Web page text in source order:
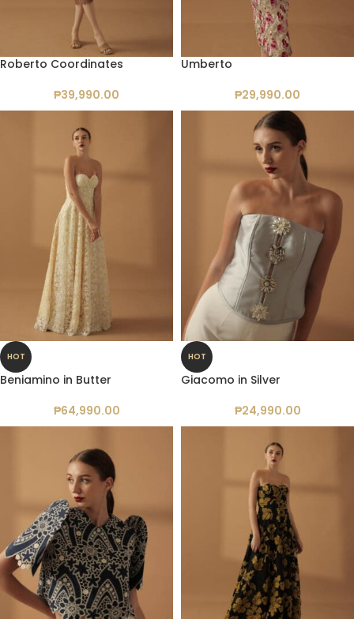
Roberto Coordinates
₱39,990.00
Umberto
₱29,990.00
HOT
Beniamino in Butter
₱64,990.00
HOT
Giacomo in Silver
₱24,990.00